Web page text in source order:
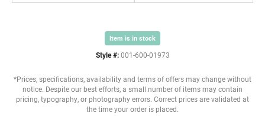
Item is in stock
Style #: 001-600-01973
*Prices, specifications, availability and terms of offers may change without
notice. Despite our best efforts, a small number of items may contain
pricing, typography, or photography errors. Correct prices are validated at
the time your order is placed.